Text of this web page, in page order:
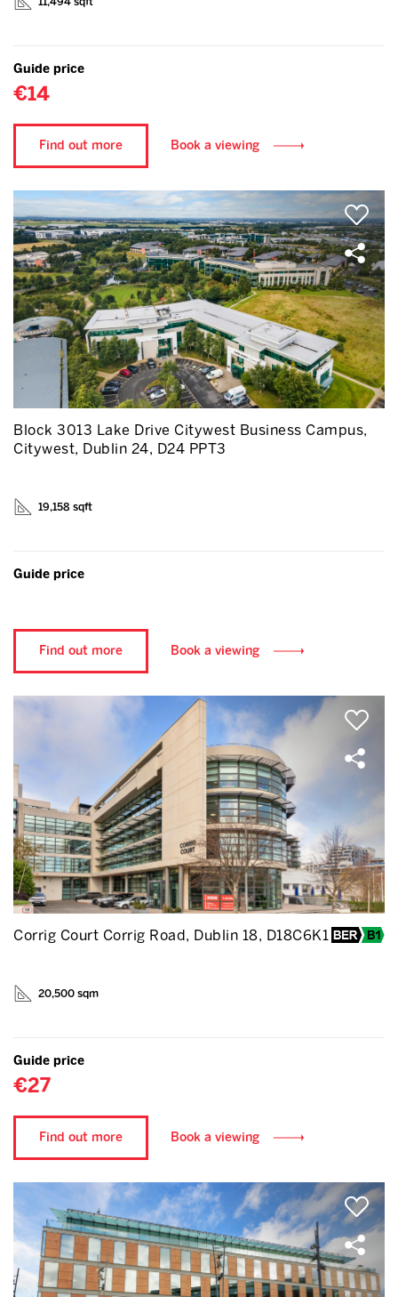
Guide price
€14
Find out more Book a viewing
Block 3013 Lake Drive Citywest Business Campus,
Citywest, Dublin 24, D24 PPT3
19,158 sqft
Guide price
Find out more Book a viewing
Corrig Court Corrig Road, Dublin 18, D18C6K1
20,500 sqm
Guide price
€27
Find out more Book a viewing